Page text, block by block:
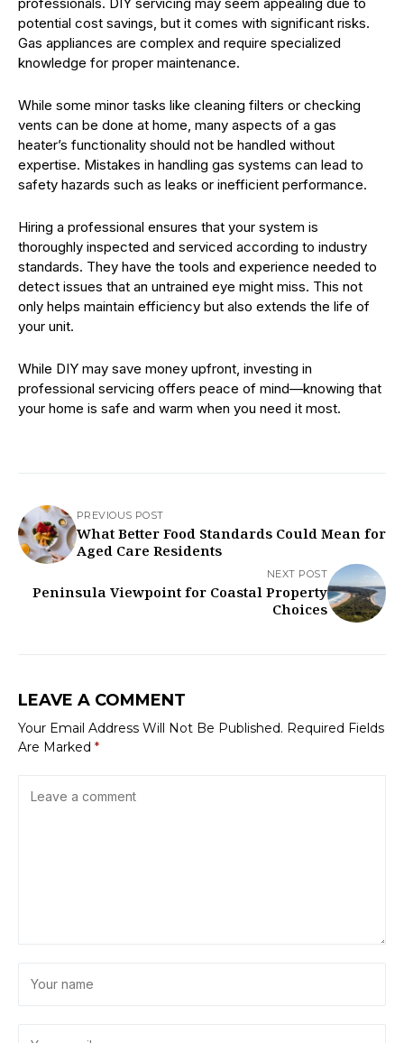
potential cost savings, but it comes with significant risks.
Gas appliances are complex and require specialized
knowledge for proper maintenance.
While some minor tasks like cleaning filters or checking
vents can be done at home, many aspects of a gas
heater’s functionality should not be handled without
expertise. Mistakes in handling gas systems can lead to
safety hazards such as leaks or inefficient performance.
Hiring a professional ensures that your system is
thoroughly inspected and serviced according to industry
standards. They have the tools and experience needed to
detect issues that an untrained eye might miss. This not
only helps maintain efficiency but also extends the life of
your unit.
While DIY may save money upfront, investing in
professional servicing offers peace of mind—knowing that
your home is safe and warm when you need it most.
PREVIOUS POST
What Better Food Standards Could Mean for
Aged Care Residents
NEXT POST
Peninsula Viewpoint for Coastal Property
Choices
LEAVE A COMMENT
Your Email Address Will Not Be Published. Required Fields
Are Marked *